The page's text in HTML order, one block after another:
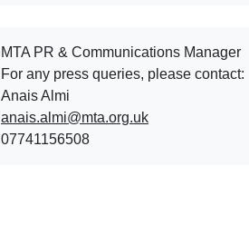
MTA PR & Communications Manager
For any press queries, please contact:
Anais Almi​​​​
anais.almi@mta.org.uk
07741156508